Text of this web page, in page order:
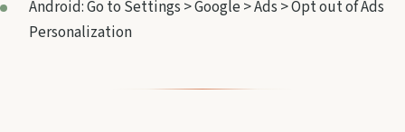
Android: Go to Settings > Google > Ads > Opt out of Ads
Personalization